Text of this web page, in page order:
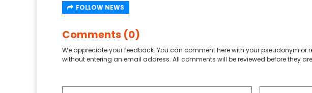
FOLLOW NEWS
Comments (0)
We appreciate your feedback. You can comment here with your pseudonym or
without entering an email address. All comments will be reviewed before they